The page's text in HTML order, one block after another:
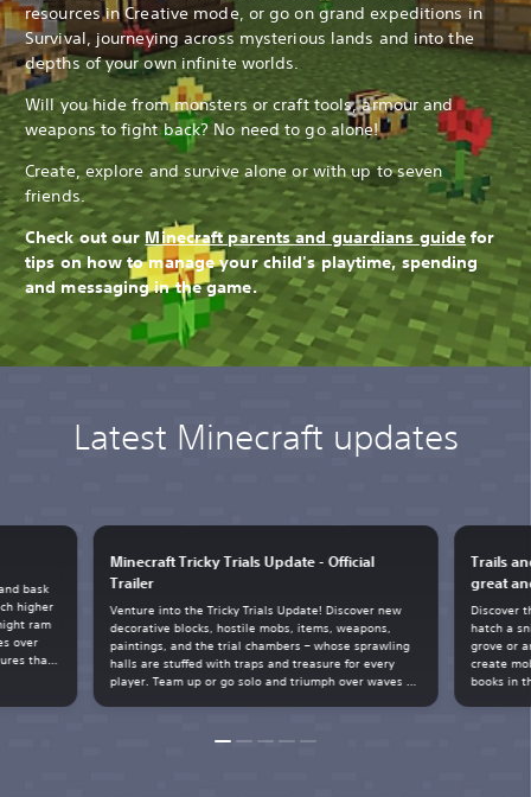
resources in Creative mode, or go on grand expeditions in
Survival, journeying across mysterious lands and into the
depths of your own infinite worlds.
Will you hide from monsters or craft tools, armour and
weapons to fight back? No need to go alone!
Create, explore and survive alone or with up to seven
friends.
Check out ourMinecraft parents and guardians guide for
tips on how to manage your child's playtime, spending
and messaging in the game.
Latest Minecraft updates
Minecraft Tricky Trials Update - Official
Trailer
Venture into the Tricky Trials Update! Discover new
decorative blocks, hostile mobs, items, weapons,
paintings, and the trial chambers – whose sprawling
halls are stuffed with traps and treasure for every
player. Team up or go solo and triumph over waves of
Trails
great
Discover
hatch a
grove or
create
books in
bask
higher
ram
over
that